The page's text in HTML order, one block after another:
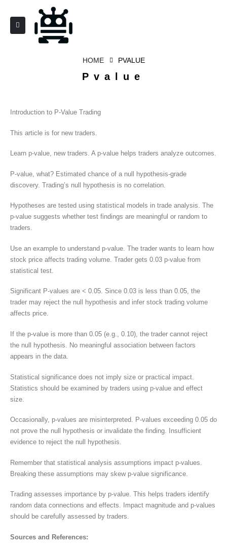
HOME PVALUE
Pvalue
Introduction to P-Value Trading
This article is for new traders.
Learn p-value, new traders. A p-value helps traders analyze outcomes.
P-value, what? Estimated chance of a null hypothesis-grade
discovery. Trading’s null hypothesis is no correlation.
Hypotheses are tested using statistical models in trade analysis. The
p-value suggests whether test findings are meaningful or random to
traders.
Use an example to understand p-value. The trader wants to learn how
stock price affects trading volume. Trader gets 0.03 p-value from
statistical test.
Significant P-values are < 0.05. Since 0.03 is less than 0.05, the
trader may reject the null hypothesis and infer stock trading volume
affects price.
If the p-value is more than 0.05 (e.g., 0.10), the trader cannot reject
the null hypothesis. No meaningful association between factors
appears in the data.
Statistical significance does not imply size or practical impact.
Statistics should be examined by traders using p-value and effect
size.
Occasionally, p-values are misinterpreted. P-values exceeding 0.05 do
not prove the null hypothesis or invalidate the finding. Insufficient
evidence to reject the null hypothesis.
Remember that statistical analysis assumptions impact p-values.
Breaking these assumptions may skew p-value significance.
Trading assesses importance by p-value. This helps traders identify
random data connections and effects. Impact magnitude and p-values
should be carefully assessed by traders.
Sources and References: